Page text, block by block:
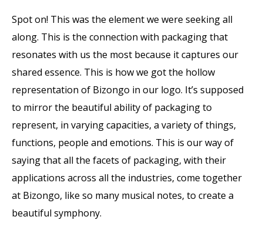
Spot on! This was the element we were seeking all
along. This is the connection with packaging that
resonates with us the most because it captures our
shared essence. This is how we got the hollow
representation of Bizongo in our logo. It’s supposed
to mirror the beautiful ability of packaging to
represent, in varying capacities, a variety of things,
functions, people and emotions. This is our way of
saying that all the facets of packaging, with their
applications across all the industries, come together
at Bizongo, like so many musical notes, to create a
beautiful symphony.